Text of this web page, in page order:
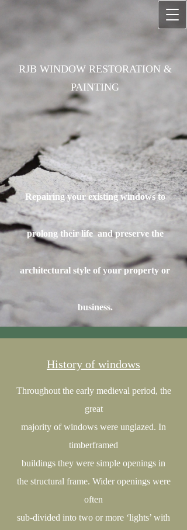
RJB WINDOW RESTORATION &
PAINTING
Repairing your existing windows to
prolong their life and preserve the
architectural style of your property or
business.
History of windows
Throughout the early medieval period, the
great
majority of windows were unglazed. In
timberframed
buildings they were simple openings in
the structural frame. Wider openings were
often
sub-divided into two or more ‘lights’ with